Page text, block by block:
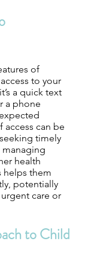
of
to your
a quick text
a phone
access can be
timely
health
helps them
potentially
care or
to Child